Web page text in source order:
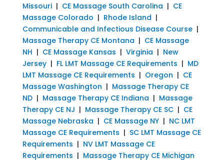
Missouri| CE Massage South Carolina | CE
Massage Colorado | Rhode Island |
Communicable and Infectious Disease Course|
Massage Therapy CE Montana | CE Massage
NH | CE Massage Kansas | Virginia | New
Jersey| FL LMT Massage CE Requirements | MD
LMT Massage CE Requirements | Oregon | CE
Massage Washington | Massage Therapy CE
ND| Massage Therapy CE Indiana | Massage
Therapy CE NJ | Massage Therapy CE SC| CE
Massage Nebraska | CE Massage NY| NC LMT
Massage CE Requirements | SC LMT Massage CE
Requirements | NV LMT Massage CE
Requirements | Massage Therapy CE Michigan